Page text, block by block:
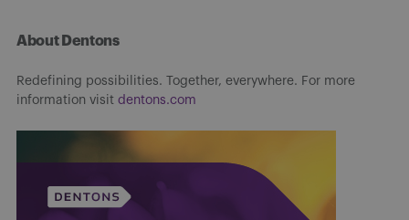
About Dentons
Redefining possibilities. Together, everywhere. For more
information visit dentons.com